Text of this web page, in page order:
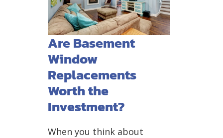
Are Basement
Window
Replacements
Worth the
Investment?
When you think about